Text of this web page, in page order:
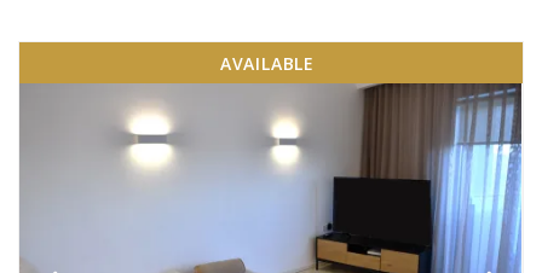
AVAILABLE